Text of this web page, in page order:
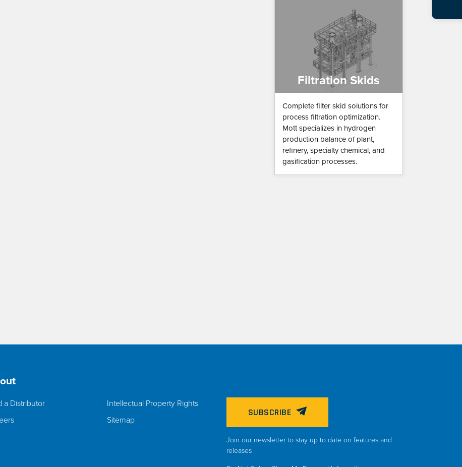
Filtration Skids
Complete filter skid solutions for
process filtration optimization.
Mott specializes in hydrogen
production balance of plant,
refinery, specialty chemical, and
gasification processes.
a Distributor
Intellectual Property Rights
Sitemap
SUBSCRIBE
Join our newsletter to stay up to date on features and
releases